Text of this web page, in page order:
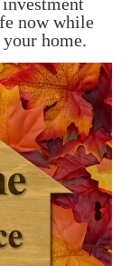
now while
home.